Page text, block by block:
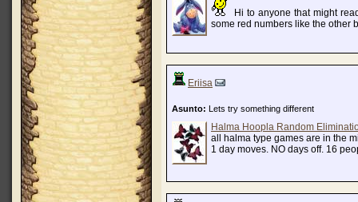
Hi to anyone that might
some red numbers like the other
Eriisa
Asunto: Lets try something different
Halma Hoopla Random
all halma type games are in the
1 day moves. NO days off. 16